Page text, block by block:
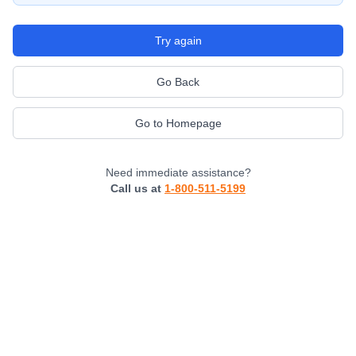
Try again
Go Back
Go to Homepage
Need immediate assistance?
Call us at 1-800-511-5199